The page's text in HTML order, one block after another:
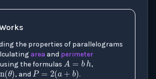
the properties of parallelograms
area and perimeter
the formulas
A=bh
,
sin(θ)
, and P=2(a+b
.